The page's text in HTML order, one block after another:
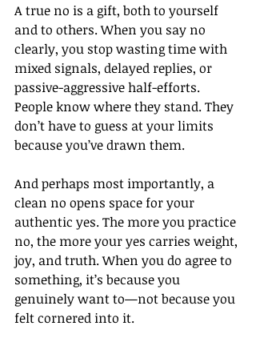
A true no is a gift, both to yourself
and to others. When you say no
clearly, you stop wasting time with
mixed signals, delayed replies, or
passive-aggressive half-efforts.
People know where they stand. They
don’t have to guess at your limits
because you’ve drawn them.
And perhaps most importantly, a
clean no opens space for your
authentic yes. The more you practice
no, the more your yes carries weight,
joy, and truth. When you do agree to
something, it’s because you
genuinely want to—not because you
felt cornered into it.